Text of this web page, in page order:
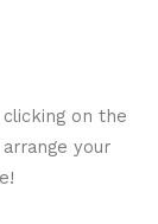
on the
your